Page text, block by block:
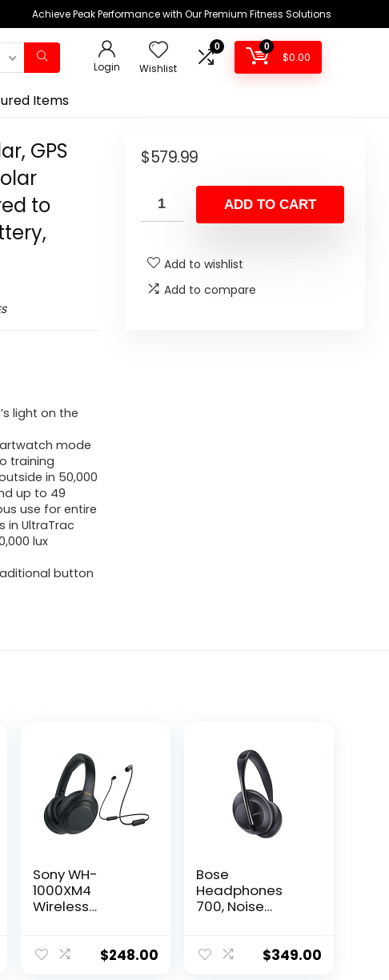
Achieve Peak Performance with Our Premium Fitness Solutions
Login Wishlist
0 0
$0.00
Items
GPS
to
light on the
mode
training
in 50,000
up to 49
use for entire
in UltraTrac
lux
button
$579.99
ADD TO CART
Add to wishlist
Add to compare
Sony WH-
1000XM4
Wireless
Ear Headphones
$248.00
Bose
Headphones
700, Noise
Ear Wireless
$349.00